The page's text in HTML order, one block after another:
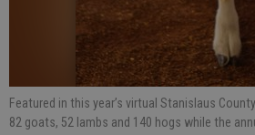
Featured in this year’s virtual Stanislaus
82 goats, 52 lambs and 140 hogs while the